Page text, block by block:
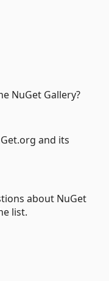
NuGet Gallery?
and its
about NuGet
list.